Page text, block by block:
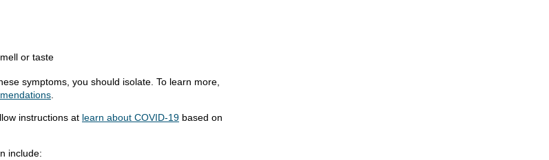
or taste
symptoms, you should isolate. To learn more,
.
instructions at learn about COVID-19 based on
include: